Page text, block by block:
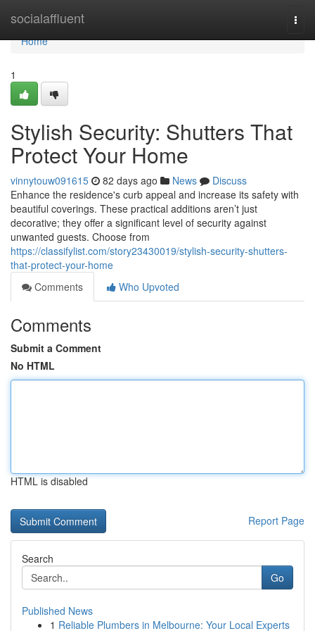
socialaffluent
Home
Home
1
Stylish Security: Shutters That
Protect Your Home
vinnytouw091615 82 days ago News
Discuss
Enhance the residence's curb appeal and increase its safety with
beautiful coverings. These practical additions aren’t just
decorative; they offer a significant level of security against
unwanted guests. Choose from
https://classifylist.com/story23430019/stylish-security-shutters-
that-protect-your-home
Comments
Who Upvoted
Comments
Submit a Comment
No HTML
HTML is disabled
Report Page
Search
Go
Published News
1 Reliable Plumbers in Melbourne: Your Local Experts